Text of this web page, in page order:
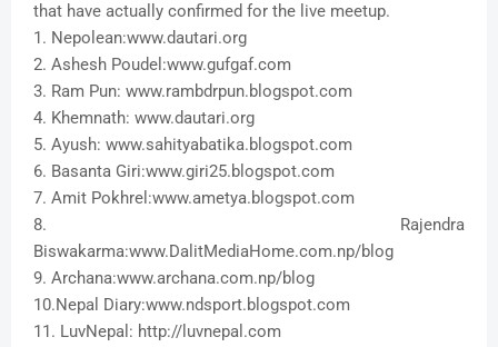
that have actually confirmed for the live meetup.
1. Nepolean:www.dautari.org
2. Ashesh Poudel:www.gufgaf.com
3. Ram Pun: www.rambdrpun.blogspot.com
4. Khemnath: www.dautari.org
5. Ayush: www.sahityabatika.blogspot.com
6. Basanta Giri:www.giri25.blogspot.com
7. Amit Pokhrel:www.ametya.blogspot.com
8. Rajendra
Biswakarma:www.DalitMediaHome.com.np/blog
9. Archana:www.archana.com.np/blog
10.Nepal Diary:www.ndsport.blogspot.com
11. LuvNepal: http://luvnepal.com